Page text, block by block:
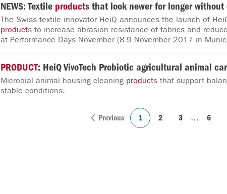
NEWS: Textile products that look newer for longer
The Swiss textile innovator HeiQ announces the launch of
products to increase abrasion resistance of fabrics and
at Performance Days November (8-9 November 2017 in
PRODUCT: HeiQ VivoTech Probiotic agricultural animal
Microbial animal housing cleaning products that support
stable conditions.
Previous 1 2 3 … 6